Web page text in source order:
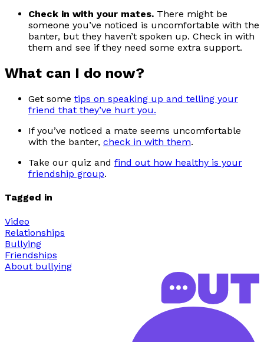
Check in with your mates. There might be
someone you’ve noticed is uncomfortable with the
banter, but they haven’t spoken up. Check in with
them and see if they need some extra support.
What can I do now?
Get some tips on speaking up and telling your
friend that they’ve hurt you.
If you’ve noticed a mate seems uncomfortable
with the banter, check in with them.
Take our quiz and find out how healthy is your
friendship group.
Tagged in
Video
Relationships
Bullying
Friendships
About bullying